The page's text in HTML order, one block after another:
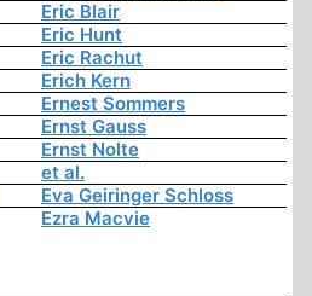
Eric Blair
Eric Hunt
Eric Rachut
Erich Kern
Ernest Sommers
Ernst Gauss
Ernst Nolte
et al.
Eva Geiringer Schloss
Ezra Macvie